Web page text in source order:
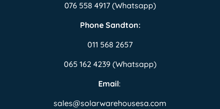
076 558 4917 (Whatsapp)
Phone Sandton:
011 568 2657
065 162 4239 (Whatsapp)
Email:
sales@solarwarehousesa.com